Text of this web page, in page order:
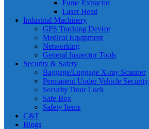
Fume Extractor
Laser Head
Industrial Machinery
GPS Tracking Device
Medical Equipment
Networking
General Inspector Tools
Security & Safety
Baggage/Luggage X-ray Scanner
Permanent Under Vehicle Security
Security Door Lock
Safe Box
Safety Items
C&T
Blogs